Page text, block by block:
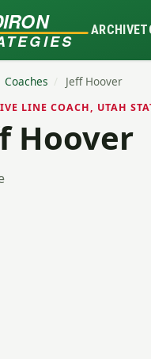
ARCHIVE
Coaches / Jeff Hoover
LINE COACH, UTAH
Hoover